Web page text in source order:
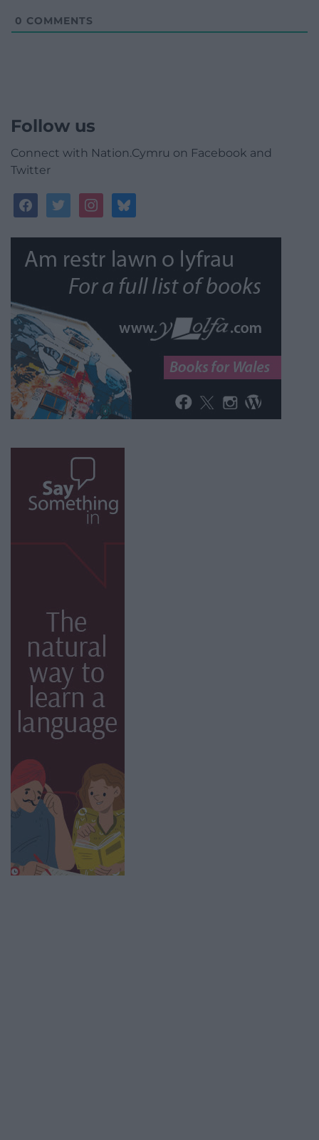
0 COMMENTS
Follow us
Connect with Nation.Cymru on Facebook and
Twitter
facebooktwitterinstagrambluesky